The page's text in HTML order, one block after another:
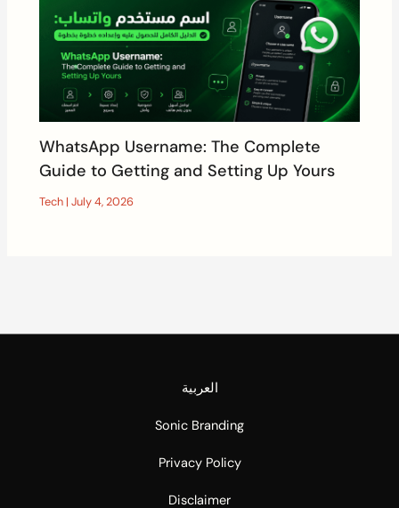
WhatsApp Username: The Complete
Guide to Getting and Setting Up Yours
Tech |July 4, 2026
العربية
Sonic Branding
Privacy Policy
Disclaimer